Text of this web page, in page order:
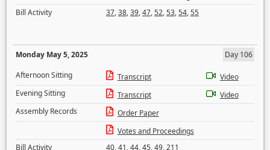
Bill Activity
37,38,39,47,52,53,54,55
Monday May 5, 2025
Day 106
Afternoon Sitting
Transcript
Video
Evening Sitting
Transcript
Video
Assembly Records
Order Paper
Votes and Proceedings
Bill Activity
40,41,44,45,49,211